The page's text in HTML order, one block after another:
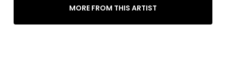
MORE FROM THIS ARTIST